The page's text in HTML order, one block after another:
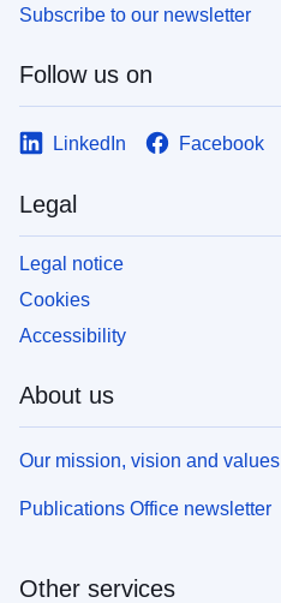
Subscribe to our newsletter
Follow us on
LinkedIn Facebook
Legal
Legal notice
Cookies
Accessibility
About us
Our mission, vision and values
Publications Office newsletter
Other services